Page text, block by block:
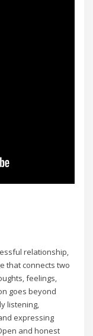
relationship‚
that connects two
feelings‚
goes beyond
listening‚
expressing
and honest